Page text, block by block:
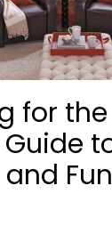
for
and